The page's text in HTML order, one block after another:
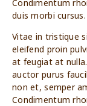
Condimentum
duis morbi cursus.
Vitae in tristique
eleifend proin
at feugiat at
auctor purus
non et, semper
Condimentum